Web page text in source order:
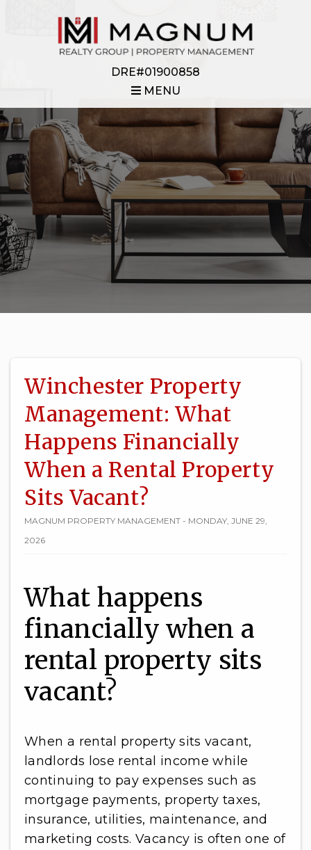
DRE#01900858
MENU
Winchester Property
Management: What
Happens Financially
When a Rental Property
Sits Vacant?
MAGNUM PROPERTY MANAGEMENT - MONDAY, JUNE 29,
2026
What happens
financially when a
rental property sits
vacant?
When a rental property sits vacant,
landlords lose rental income while
continuing to pay expenses such as
mortgage payments, property taxes,
insurance, utilities, maintenance, and
marketing costs. Vacancy is often one of